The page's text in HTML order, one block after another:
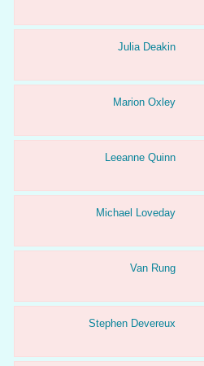
Julia Deakin
Marion Oxley
Leeanne Quinn
Michael Loveday
Van Rung
Stephen Devereux